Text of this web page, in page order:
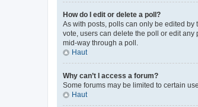
How do I edit or delete a poll?
As with posts, polls can only be edited by
vote, users can delete the poll or edit
mid-way through a poll.
Haut
Why can’t I access a forum?
Some forums may be limited to certain
Haut